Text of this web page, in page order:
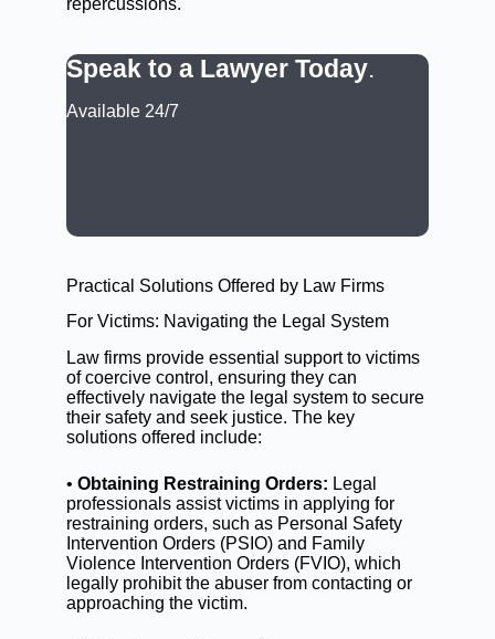
Speak to a Lawyer Today.
Available 24/7
Practical Solutions Offered by Law Firms
For Victims: Navigating the Legal System
Law firms provide essential support to victims
of coercive control, ensuring they can
effectively navigate the legal system to secure
their safety and seek justice. The key
solutions offered include:
• Obtaining Restraining Orders: Legal
professionals assist victims in applying for
restraining orders, such as Personal Safety
Intervention Orders (PSIO) and Family
Violence Intervention Orders (FVIO), which
legally prohibit the abuser from contacting or
approaching the victim.